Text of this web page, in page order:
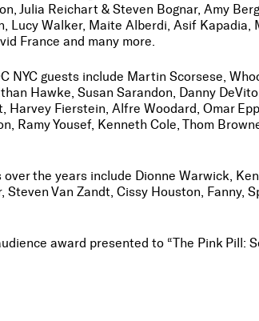
Julia Reichart & Steven Bognar, Amy
Lucy Walker, Maite Alberdi, Asif Kapadia,
France and many more.
NYC guests include Martin Scorsese,
Hawke, Susan Sarandon, Danny
Harvey Fierstein, Alfre Woodard, Omar
Ramy Yousef, Kenneth Cole, Thom
the years include Dionne Warwick,
Van Zandt, Cissy Houston, Fanny,
award presented to “The Pink Pill: